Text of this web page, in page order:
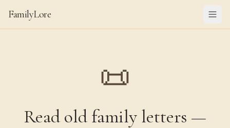
FamilyLore
📜
Read old family letters —